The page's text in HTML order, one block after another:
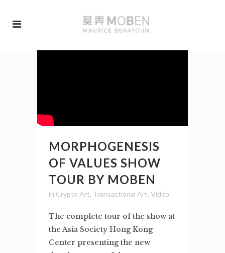
MORPHOGENESIS
OF VALUES SHOW
TOUR BY MOBEN
in Crypto Art, Transactional Art, Video
The complete tour of the show at
the Asia Society Hong Kong
Center presenting the new